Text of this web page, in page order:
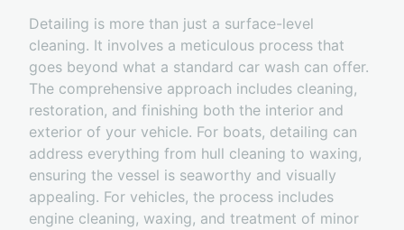
Detailing is more than just a surface-level
cleaning. It involves a meticulous process that
goes beyond what a standard car wash can offer.
The comprehensive approach includes cleaning,
restoration, and finishing both the interior and
exterior of your vehicle. For boats, detailing can
address everything from hull cleaning to waxing,
ensuring the vessel is seaworthy and visually
appealing. For vehicles, the process includes
engine cleaning, waxing, and treatment of minor